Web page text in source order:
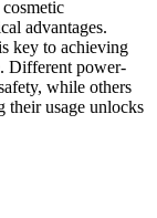
advantages.
key to achieving
Different power-
while others
their usage unlocks